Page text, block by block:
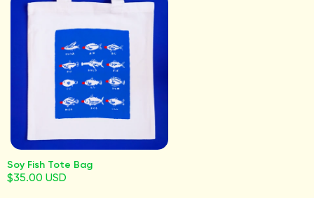
Soy Fish Tote Bag
$35.00 USD